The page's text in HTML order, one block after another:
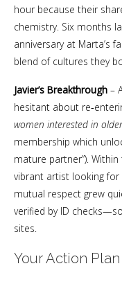
hour because their
chemistry. Six months
anniversary at Marta’s
blend of cultures they
Javier’s Breakthrough –
hesitant about
women interested in
membership which
mature partner”).
vibrant artist looking for
mutual respect grew
verified by ID
sites.
Your Action Plan